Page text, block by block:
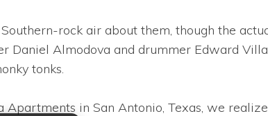
rock air about them, though the
Daniel Almodova and drummer Edward
tonks.
in San Antonio, Texas, we